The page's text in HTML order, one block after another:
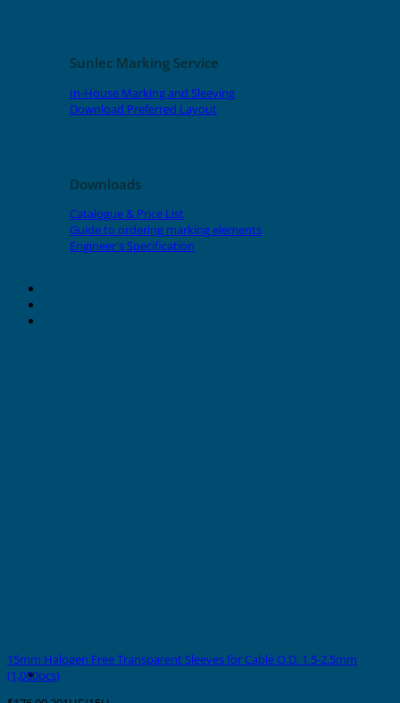
Sunlec Marking Service
In-House Marking and Sleeving
Download Preferred Layout
Downloads
Catalogue & Price List
Guide to ordering marking elements
Engineer's Specification
15mm Halogen Free Transparent Sleeves for Cable O.D. 1.5-2.5mm
(1,000pcs)